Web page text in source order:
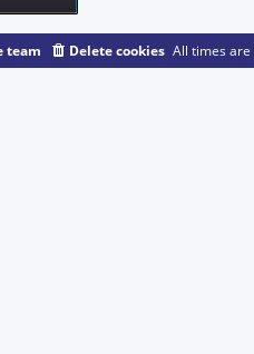
All times are
Delete cookies
team